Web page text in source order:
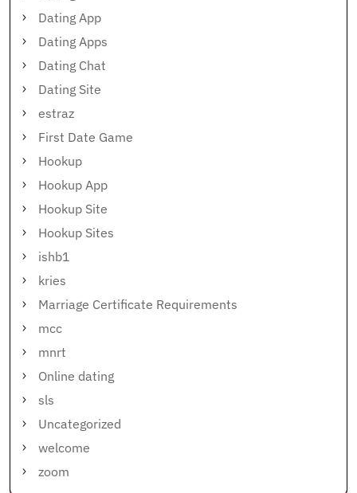
Dating App
Dating Apps
Dating Chat
Dating Site
estraz
First Date Game
Hookup
Hookup App
Hookup Site
Hookup Sites
ishb1
kries
Marriage Certificate Requirements
mcc
mnrt
Online dating
sls
Uncategorized
welcome
zoom